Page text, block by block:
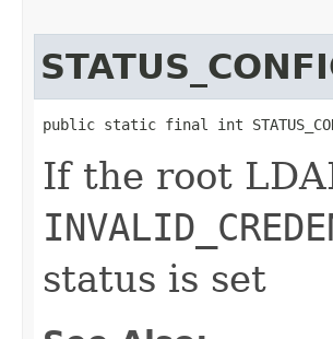
public static final int
If the root
status is set